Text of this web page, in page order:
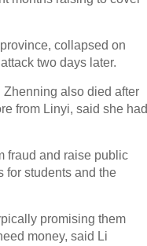
collapsed on
two days later.
also died after
from Linyi, said she had
fraud and raise public
for students and the
promising them
money, said Li